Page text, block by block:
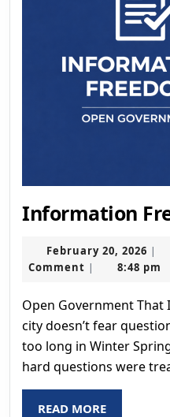
Information
February 20, 2026
20,
|
Comment | 8:48 pm
Open Government That Invites Dialogue A healthy
city doesn’t fear
too long in Winter
hard questions were
READ MOREREAD